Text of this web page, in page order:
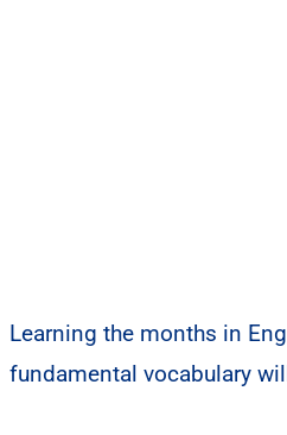
Learning the months in
fundamental vocabulary